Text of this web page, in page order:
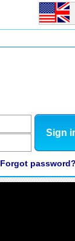
Sign
Forgot password?